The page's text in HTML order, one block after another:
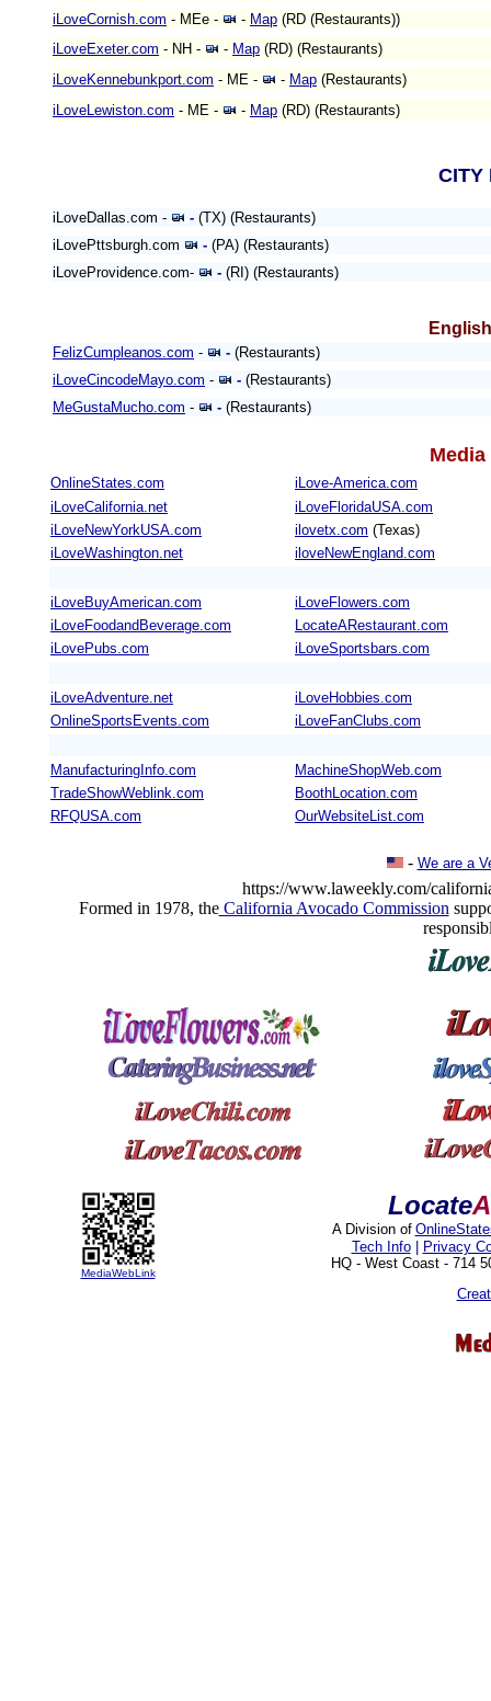
iLoveCornish.com - MEe - - Map (RD (Restaurants))
iLoveExeter.com - NH - - Map (RD) (Restaurants)
iLoveKennebunkport.com - ME - - Map (Restaurants)
iLoveLewiston.com - ME - - Map (RD) (Restaurants)
CITY
iLoveDallas.com - - (TX) (Restaurants)
iLovePttsburgh.com
- (PA) (Restaurants)
iLoveProvidence.com-
- (RI) (Restaurants)
FelizCumpleanos.com - - (Restaurants)
iLoveCincodeMayo.com - - (Restaurants)
MeGustaMucho.com - - (Restaurants)
OnlineStates.com
iLove-America.com
iLoveCalifornia.net
iLoveFloridaUSA.com
iLoveNewYorkUSA.com
ilovetx.com (Texas)
iLoveWashington.net
iloveNewEngland.com
iLoveBuyAmerican.com
iLoveFlowers.com
iLoveFoodandBeverage.com
LocateARestaurant.com
iLovePubs.com
iLoveSportsbars.com
iLoveAdventure.net
iLoveHobbies.com
OnlineSportsEvents.com
iLoveFanClubs.com
ManufacturingInfo.com
MachineShopWeb.com
TradeShowWeblink.com
BoothLocation.com
RFQUSA.com
OurWebsiteList.com
- We are a
https://www.laweekly.com/
Formed in 1978, theCalifornia Avocado Commission
MediaWebLink
LocateA
A Division of
Tech Info|
Privacy
HQ - West Coast - 714